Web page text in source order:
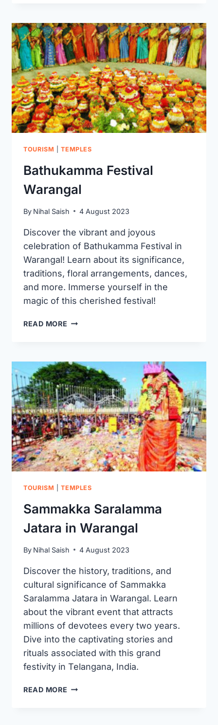
TOURISM |TEMPLES
Bathukamma Festival
Warangal
By Nihal Saish 4 August 2023
Discover the vibrant and joyous
celebration of Bathukamma Festival in
Warangal! Learn about its significance,
traditions, floral arrangements, dances,
and more. Immerse yourself in the
magic of this cherished festival!
READ MORE BATHUKAMMA
TOURISM |TEMPLES
Sammakka Saralamma
Jatara in Warangal
By Nihal Saish 4 August 2023
Discover the history, traditions, and
cultural significance of Sammakka
Saralamma Jatara in Warangal. Learn
about the vibrant event that attracts
millions of devotees every two years.
Dive into the captivating stories and
rituals associated with this grand
festivity in Telangana, India.
READ MORE SAMMAKKA